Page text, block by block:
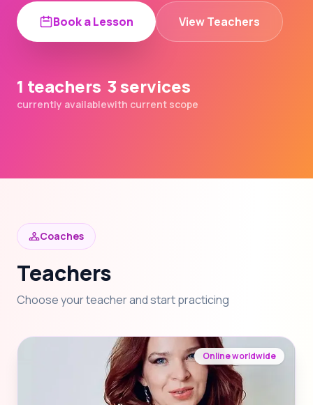
Book a Lesson View Teachers
1 teachers
currently available
3 services
with current scope
Coaches
Teachers
Choose your teacher and start practicing
Online worldwide